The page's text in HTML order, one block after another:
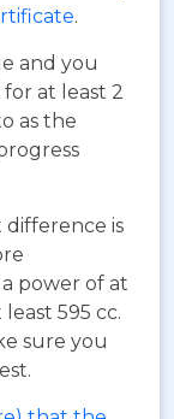
.
and you
at least 2
as the
is
power of at
595 cc.
sure you